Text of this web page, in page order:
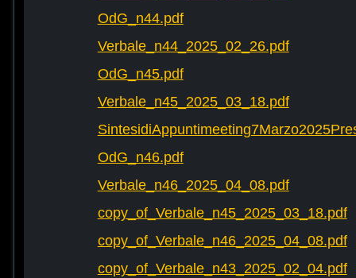
OdG_n44.pdf
Verbale_n44_2025_02_26.pdf
OdG_n45.pdf
Verbale_n45_2025_03_18.pdf
OdG_n46.pdf
Verbale_n46_2025_04_08.pdf
copy_of_Verbale_n45_2025_03_18.pdf
copy_of_Verbale_n46_2025_04_08.pdf
copy_of_Verbale_n43_2025_02_04.pdf